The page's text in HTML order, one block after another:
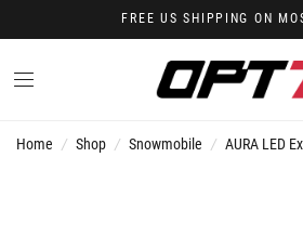
FREE US SHIPPING ON
Home / Shop / Snowmobile / AURA LED